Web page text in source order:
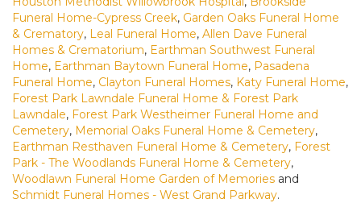
Funeral Home-Cypress Creek, Garden Oaks Funeral Home
& Crematory, Leal Funeral Home, Allen Dave Funeral
Homes & Crematorium, Earthman Southwest Funeral
Home, Earthman Baytown Funeral Home, Pasadena
Funeral Home, Clayton Funeral Homes, Katy Funeral Home,
Forest Park Lawndale Funeral Home & Forest Park
Lawndale, Forest Park Westheimer Funeral Home and
Cemetery, Memorial Oaks Funeral Home & Cemetery,
Earthman Resthaven Funeral Home & Cemetery, Forest
Park - The Woodlands Funeral Home & Cemetery,
Woodlawn Funeral Home Garden of Memories and
Schmidt Funeral Homes - West Grand Parkway.